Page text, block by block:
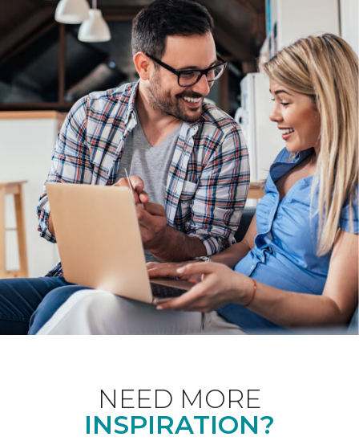
NEED MORE
INSPIRATION?